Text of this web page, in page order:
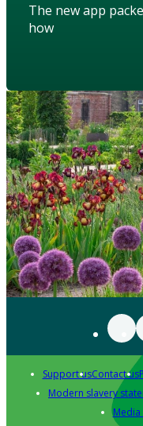
The new app
how
Support usContact us
Modern slavery
Media